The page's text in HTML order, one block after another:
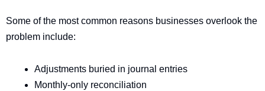
Some of the most common reasons businesses overlook the
problem include:
Adjustments buried in journal entries
Monthly-only reconciliation